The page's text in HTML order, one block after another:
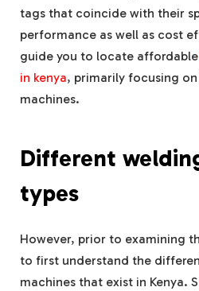
tags that coincide with their
performance as well as cost
guide you to locate affordable
in kenya, primarily focusing
machines.
Different
types
However, prior to examining
to first understand the
machines that exist in Kenya.